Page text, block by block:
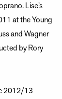
Lise’s
at the Young
and Wagner
by Rory
2012/13